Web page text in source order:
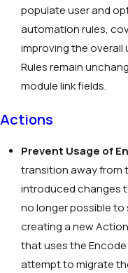
populate user and
automation rules,
improving the overall
Rules remain
module link fields.
Actions
Prevent Usage of
transition away from
introduced changes
no longer possible to
creating a new
that uses the
attempt to migrate